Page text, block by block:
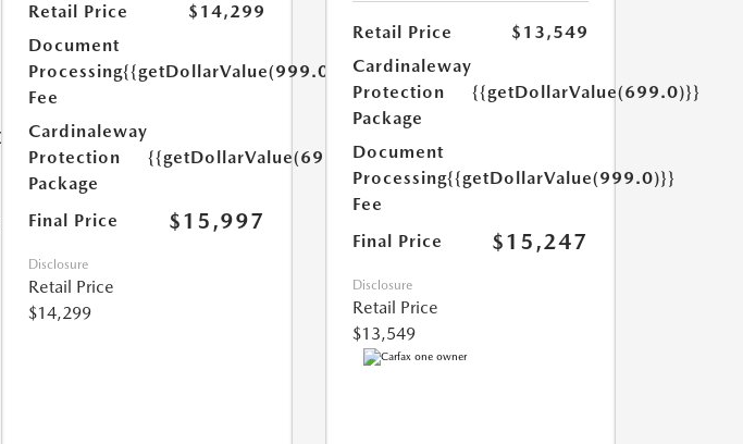
Retail Price
$14,299
Document
Processing
Fee
{{getDollarValue(999.0)}}
Cardinaleway
Protection
Package
{{getDollarValue(699.0)}}
Final Price $15,997
Disclosure
Retail Price
$14,299
Retail Price
$13,549
Cardinaleway
Protection
Package
{{getDollarValue(699.0)}}
Document
Processing
Fee
{{getDollarValue(999.0)}}
Final Price $15,247
Disclosure
Retail Price
$13,549